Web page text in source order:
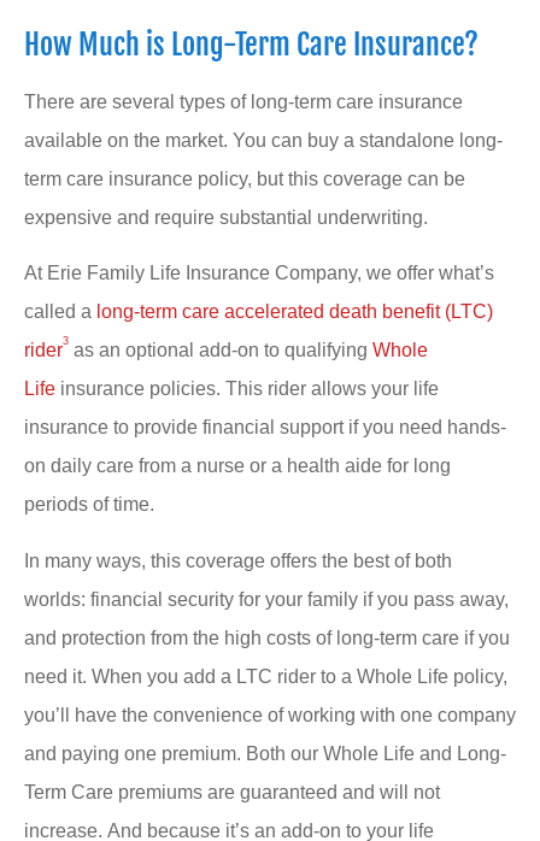
How Much is Long-Term Care Insurance?
There are several types of long-term care insurance
available on the market. You can buy a standalone long-
term care insurance policy, but this coverage can be
expensive and require substantial underwriting.
At Erie Family Life Insurance Company, we offer what’s
called a long-term care accelerated death benefit (LTC)
rider3 as an optional add-on to qualifying Whole
Life insurance policies. This rider allows your life
insurance to provide financial support if you need hands-
on daily care from a nurse or a health aide for long
periods of time.
In many ways, this coverage offers the best of both
worlds: financial security for your family if you pass away,
and protection from the high costs of long-term care if you
need it. When you add a LTC rider to a Whole Life policy,
you’ll have the convenience of working with one company
and paying one premium. Both our Whole Life and Long-
Term Care premiums are guaranteed and will not
increase. And because it’s an add-on to your life